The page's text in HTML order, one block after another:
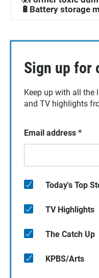
🔋Battery storage
Sign up for
Keep up with all the
and TV highlights
Email address *
Today's Top
TV Highlights
The Catch Up
KPBS/Arts